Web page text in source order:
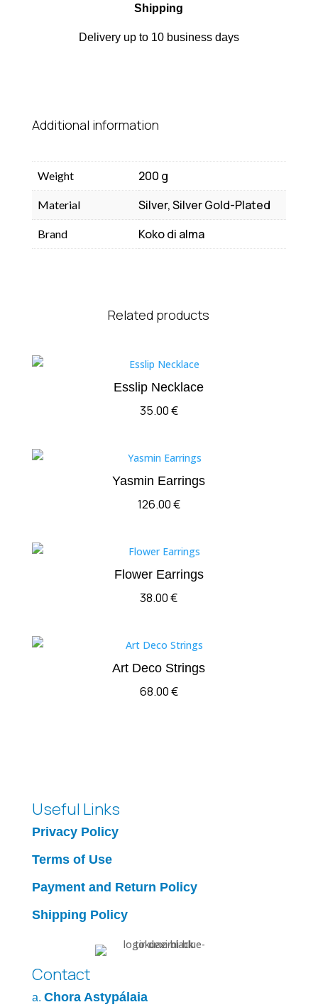
Shipping
Delivery up to 10 business days
Additional information
Weight 200 g
Material Silver, Silver Gold-Plated
Brand Koko di alma
Related products
Esslip Necklace
35.00€
Yasmin Earrings
126.00€
Flower Earrings
38.00€
Art Deco Strings
68.00€
Useful Links
Privacy Policy
Terms of Use
Payment and Return Policy
Shipping Policy
Contact
a. Chora Astypálaia